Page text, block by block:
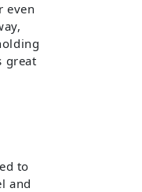
even
great
to
and